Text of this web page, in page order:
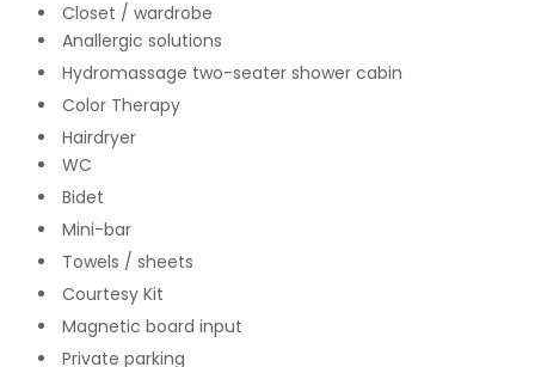
Closet / wardrobe
Anallergic solutions
Hydromassage two-seater shower cabin
Color Therapy
Hairdryer
WC
Bidet
Mini-bar
Towels / sheets
Courtesy Kit
Magnetic board input
Private parking